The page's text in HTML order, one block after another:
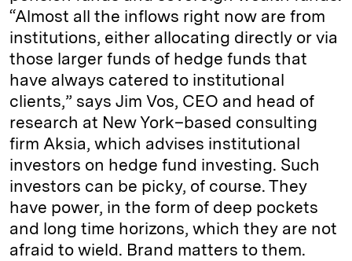
“Almost all the inflows right now are from
institutions, either allocating directly or via
those larger funds of hedge funds that
have always catered to institutional
clients,” says Jim Vos, CEO and head of
research at New York–based consulting
firm Aksia, which advises institutional
investors on hedge fund investing. Such
investors can be picky, of course. They
have power, in the form of deep pockets
and long time horizons, which they are not
afraid to wield. Brand matters to them.